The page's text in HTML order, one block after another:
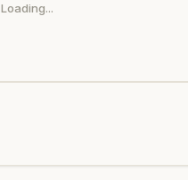
Loading...